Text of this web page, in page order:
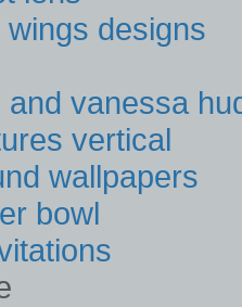
designs
vanessa
vertical
wallpapers
bowl